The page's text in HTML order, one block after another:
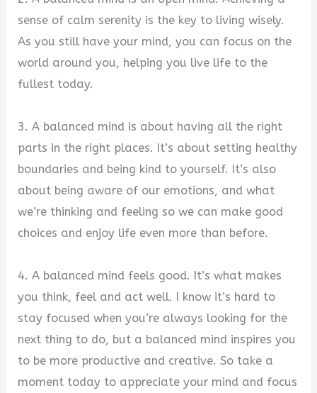
sense of calm serenity is the key to living wisely.
As you still have your mind, you can focus on the
world around you, helping you live life to the
fullest today.
3. A balanced mind is about having all the right
parts in the right places. It’s about setting healthy
boundaries and being kind to yourself. It’s also
about being aware of our emotions, and what
we’re thinking and feeling so we can make good
choices and enjoy life even more than before.
4. A balanced mind feels good. It’s what makes
you think, feel and act well. I know it’s hard to
stay focused when you’re always looking for the
next thing to do, but a balanced mind inspires you
to be more productive and creative. So take a
moment today to appreciate your mind and focus